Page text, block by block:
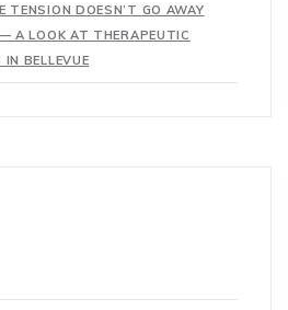
TENSION DOESN’T GO AWAY
A LOOK AT THERAPEUTIC
BELLEVUE